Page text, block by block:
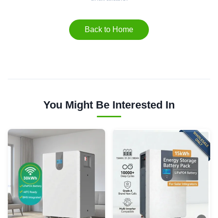
Back to Home
You Might Be Interested In